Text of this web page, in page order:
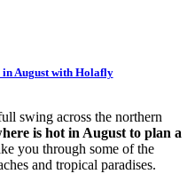
in August with Holafly
swing across the northern
is hot in August to plan a
you through some of the
and tropical paradises.